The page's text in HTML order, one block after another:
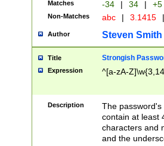
Matches -34 | 34 | +5
Non-Matches abc | 3.1415 |
Author Steven Smith
Title Strongish
Expression ^[a-zA-
Description
The
contain at least
characters and
and the